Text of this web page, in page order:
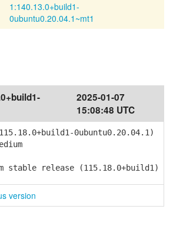
1:140.13.0+build1-
0ubuntu0.20.04.1~mt1
2025-01-07
15:08:48 UTC
0ubuntu0.20.04.1)
stable release (115.18.0+build1)
version